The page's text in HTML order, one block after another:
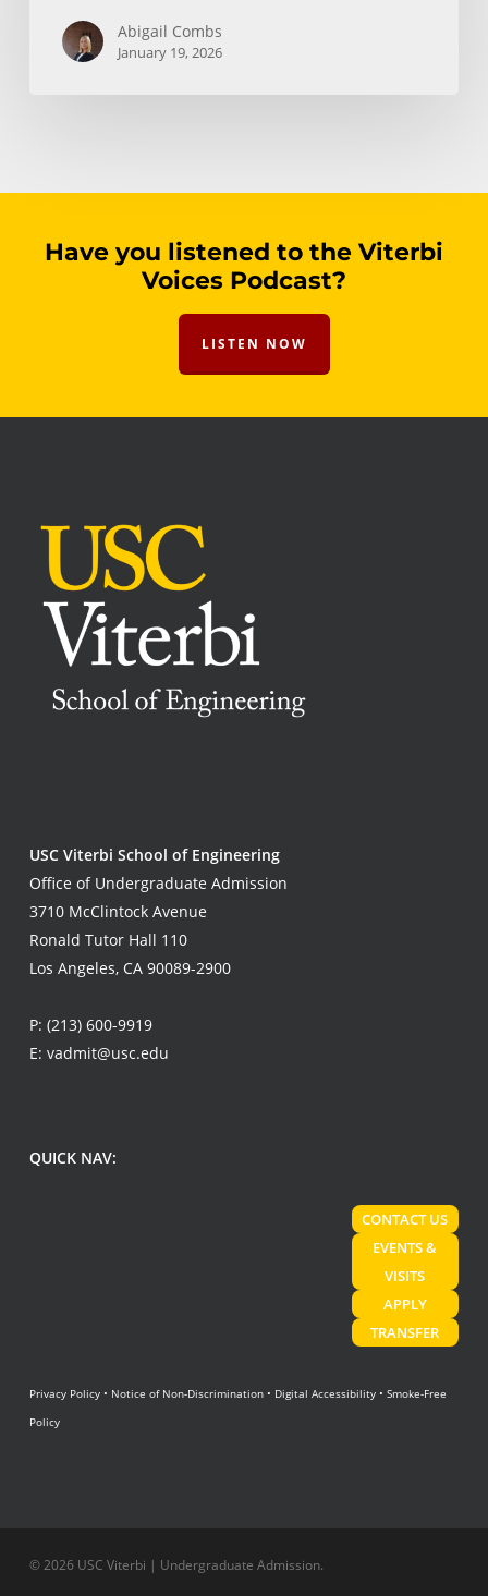
Abigail Combs
January 19, 2026
Have you listened to the Viterbi
Voices Podcast?
LISTEN NOW
USC Viterbi School of Engineering
Office of Undergraduate Admission
3710 McClintock Avenue
Ronald Tutor Hall 110
Los Angeles, CA 90089-2900
P: (213) 600-9919
E: vadmit@usc.edu
QUICK NAV:
CONTACT US
EVENTS &
VISITS
APPLY
TRANSFER
Privacy Policy• Notice of Non-Discrimination• Digital Accessibility• Smoke-Free
Policy
© 2026 USC Viterbi | Undergraduate Admission.